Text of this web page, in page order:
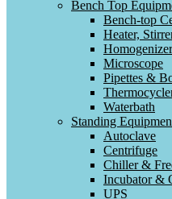
Bench Top
Bench-top
Heater,
Homogenizer
Microscope
Pipettes &
Waterbath
Standing
Autoclave
Centrifuge
Chiller &
Incubator &
UPS